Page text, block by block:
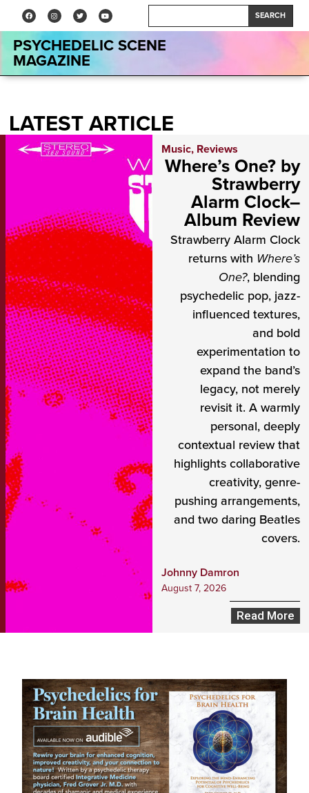
SEARCH
PSYCHEDELIC SCENE
MAGAZINE
LATEST ARTICLE
Music, Reviews
Where’s One? by
Strawberry
Alarm Clock–
Album Review
Strawberry Alarm Clock
returns with Where’s
One?, blending
psychedelic pop, jazz-
influenced textures,
and bold
experimentation to
expand the band’s
legacy, not merely
revisit it. A warmly
personal, deeply
contextual review that
highlights collaborative
creativity, genre-
pushing arrangements,
and two daring Beatles
covers.
Johnny Damron
August 7, 2026
Read More